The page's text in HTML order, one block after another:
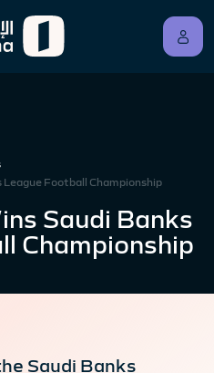
League Football Championship
Saudi Banks
Championship
Saudi Banks